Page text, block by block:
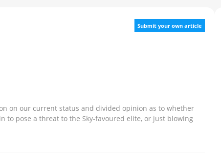
Submit your own article
on our current status and divided opinion as to whether
to pose a threat to the Sky-favoured elite, or just blowing